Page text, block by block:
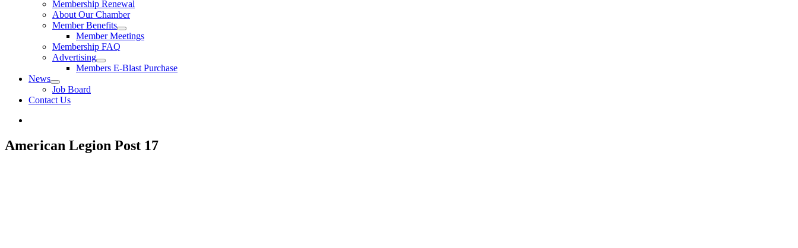
Membership Renewal
About Our Chamber
Member Benefits
Member Meetings
Membership FAQ
Advertising
Members E-Blast Purchase
News
Job Board
Contact Us
American Legion Post 17